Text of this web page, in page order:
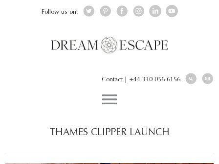
Follow us on:
Contact| +44 330 056 6156
THAMES CLIPPER LAUNCH